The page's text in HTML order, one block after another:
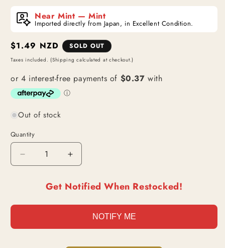
Near Mint — Mint
Imported directly from Japan, in Excellent Condition.
Regular
price
$1.49 NZD SOLD OUT
Taxes included. (Shipping calculated at checkout.)
Out of stock
Quantity
Decrease
quantity
Charlotte
Increase
quantity
Charlotte
Get Notified When Restocked!
NOTIFY ME